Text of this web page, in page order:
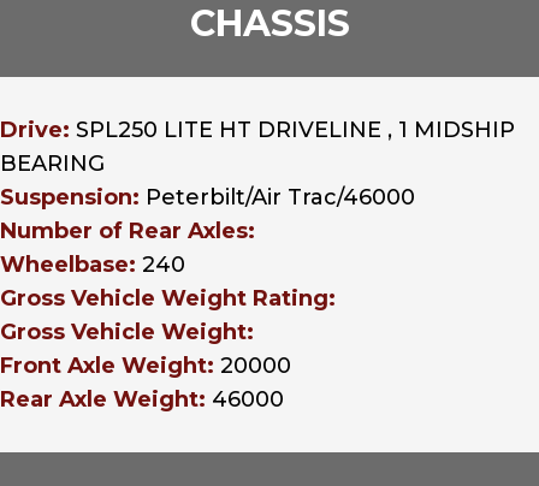
CHASSIS
Drive: SPL250 LITE HT DRIVELINE , 1 MIDSHIP
BEARING
Suspension: Peterbilt/Air Trac/46000
Number of Rear Axles:
Wheelbase: 240
Gross Vehicle Weight Rating:
Gross Vehicle Weight:
Front Axle Weight: 20000
Rear Axle Weight: 46000